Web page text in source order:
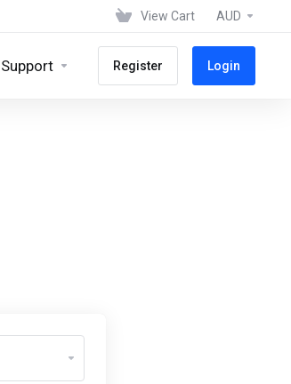
View Cart AUD
Support Register Login